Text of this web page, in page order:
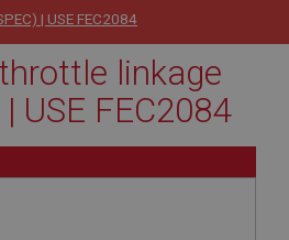
| USE FEC2084
linkage
| USE FEC2084